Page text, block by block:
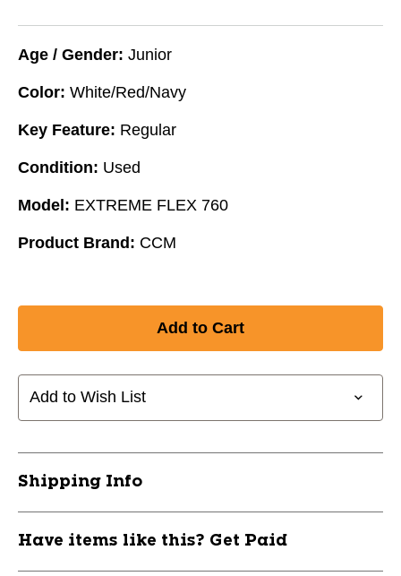
Age / Gender: Junior
Color: White/Red/Navy
Key Feature: Regular
Condition: Used
Model: EXTREME FLEX 760
Product Brand: CCM
Add to Wish List
Shipping Info
Have items like this? Get Paid